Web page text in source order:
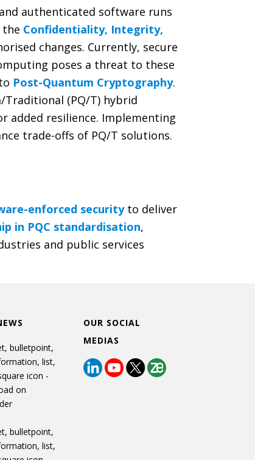
authenticated software runs
Confidentiality, Integrity,
changes. Currently, secure
poses a threat to these
Post-Quantum Cryptography.
Traditional (PQ/T) hybrid
resilience. Implementing
trade-offs of PQ/T solutions.
enforced securityto deliver
in PQC standardisation,
and public services
OUR SOCIAL
MEDIAS